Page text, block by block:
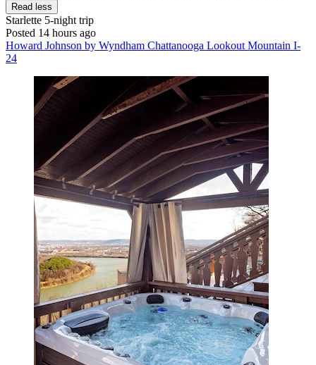
Read less
Starlette 5-night trip
Posted 14 hours ago
Howard Johnson by Wyndham Chattanooga Lookout Mountain I-
24